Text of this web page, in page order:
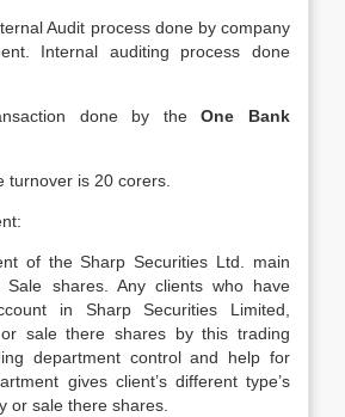
Audit process done by company
Internal auditing process done
done by theOne Bank
turnover is 20 corers.
of the Sharp Securities Ltd. main
shares. Any clients who have
in Sharp Securities Limited,
sale there shares by this trading
department control and help for
gives client’s different type’s
or sale there shares.